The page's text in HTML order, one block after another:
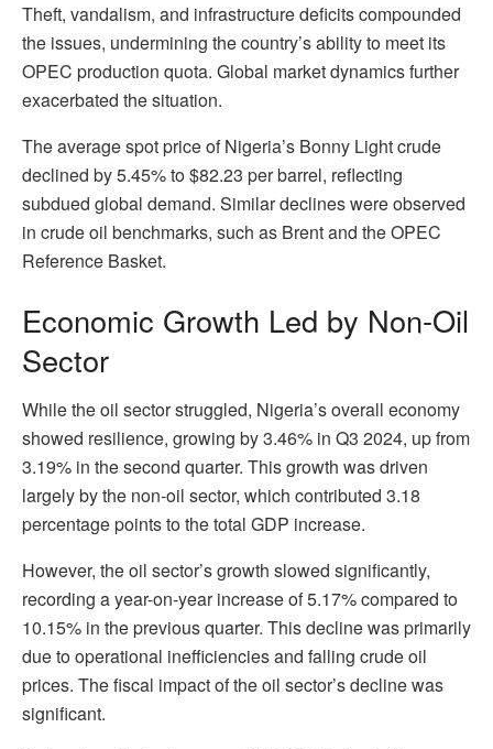
Theft, vandalism, and infrastructure deficits compounded
the issues, undermining the country’s ability to meet its
OPEC production quota. Global market dynamics further
exacerbated the situation.
The average spot price of Nigeria’s Bonny Light crude
declined by 5.45% to $82.23 per barrel, reflecting
subdued global demand. Similar declines were observed
in crude oil benchmarks, such as Brent and the OPEC
Reference Basket.
Economic Growth Led by Non-Oil
Sector
While the oil sector struggled, Nigeria’s overall economy
showed resilience, growing by 3.46% in Q3 2024, up from
3.19% in the second quarter. This growth was driven
largely by the non-oil sector, which contributed 3.18
percentage points to the total GDP increase.
However, the oil sector’s growth slowed significantly,
recording a year-on-year increase of 5.17% compared to
10.15% in the previous quarter. This decline was primarily
due to operational inefficiencies and falling crude oil
prices. The fiscal impact of the oil sector’s decline was
significant.